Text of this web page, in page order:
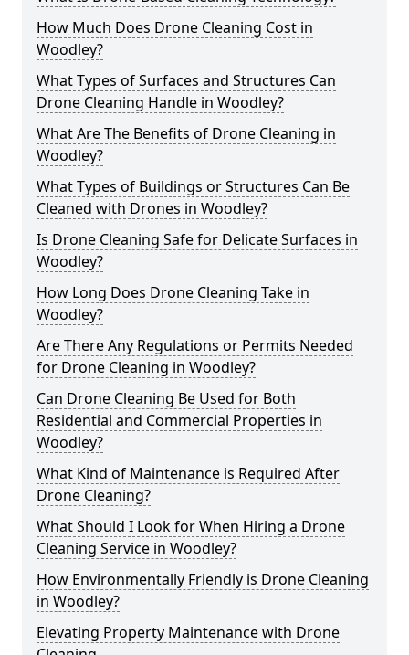
How Much Does Drone Cleaning Cost in
Woodley?
What Types of Surfaces and Structures Can
Drone Cleaning Handle in Woodley?
What Are The Benefits of Drone Cleaning in
Woodley?
What Types of Buildings or Structures Can Be
Cleaned with Drones in Woodley?
Is Drone Cleaning Safe for Delicate Surfaces in
Woodley?
How Long Does Drone Cleaning Take in
Woodley?
Are There Any Regulations or Permits Needed
for Drone Cleaning in Woodley?
Can Drone Cleaning Be Used for Both
Residential and Commercial Properties in
Woodley?
What Kind of Maintenance is Required After
Drone Cleaning?
What Should I Look for When Hiring a Drone
Cleaning Service in Woodley?
How Environmentally Friendly is Drone Cleaning
in Woodley?
Elevating Property Maintenance with Drone